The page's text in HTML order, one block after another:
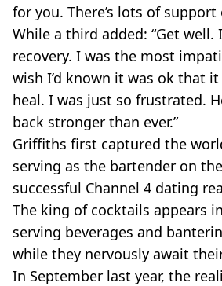
for you. There’s lots of support
While a third added: “Get well.
recovery. I was the most
wish I’d known it was ok that it
heal. I was just so frustrated.
back stronger than ever.”
Griffiths first captured the
serving as the bartender on
successful Channel 4 dating
The king of cocktails appears
serving beverages and
while they nervously await
In September last year, the